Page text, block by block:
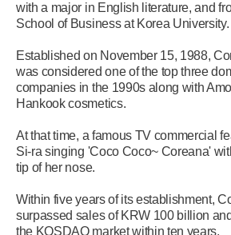
with a major in English literature, and
School of Business at Korea University.
Established on November 15, 1988,
was considered one of the top three
companies in the 1990s along with
Hankook cosmetics.
At that time, a famous TV commercial
Si-ra singing 'Coco Coco~ Coreana'
tip of her nose.
Within five years of its establishment,
surpassed sales of KRW 100 billion
the KOSDAQ market within ten years.